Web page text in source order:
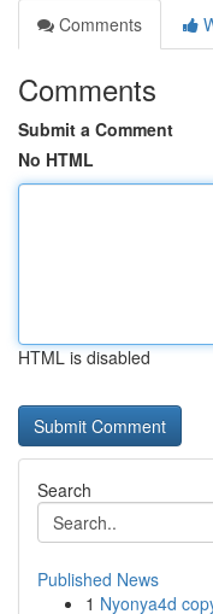
Comments
Comments
Submit a Comment
No HTML
HTML is disabled
Search
Published News
1 Nyonya4d